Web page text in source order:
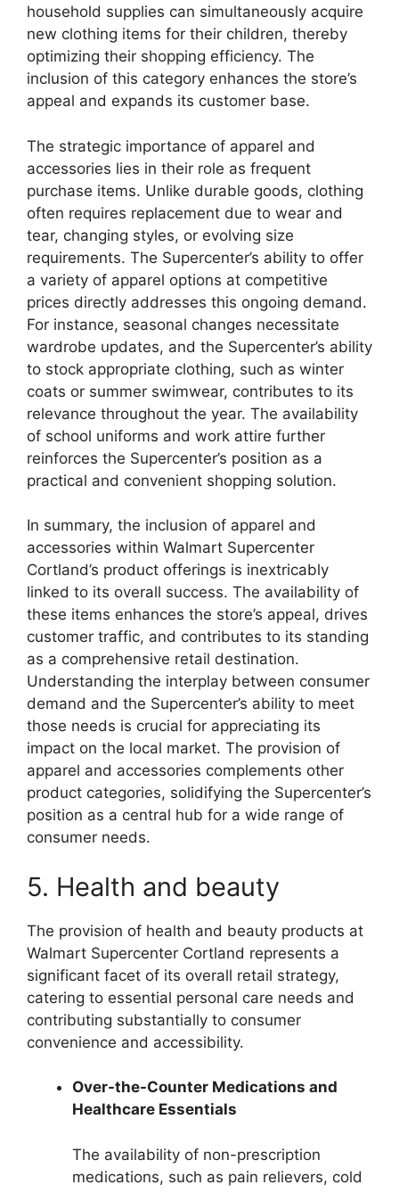
household supplies can simultaneously acquire
new clothing items for their children, thereby
optimizing their shopping efficiency. The
inclusion of this category enhances the store’s
appeal and expands its customer base.
The strategic importance of apparel and
accessories lies in their role as frequent
purchase items. Unlike durable goods, clothing
often requires replacement due to wear and
tear, changing styles, or evolving size
requirements. The Supercenter’s ability to offer
a variety of apparel options at competitive
prices directly addresses this ongoing demand.
For instance, seasonal changes necessitate
wardrobe updates, and the Supercenter’s ability
to stock appropriate clothing, such as winter
coats or summer swimwear, contributes to its
relevance throughout the year. The availability
of school uniforms and work attire further
reinforces the Supercenter’s position as a
practical and convenient shopping solution.
In summary, the inclusion of apparel and
accessories within Walmart Supercenter
Cortland’s product offerings is inextricably
linked to its overall success. The availability of
these items enhances the store’s appeal, drives
customer traffic, and contributes to its standing
as a comprehensive retail destination.
Understanding the interplay between consumer
demand and the Supercenter’s ability to meet
those needs is crucial for appreciating its
impact on the local market. The provision of
apparel and accessories complements other
product categories, solidifying the Supercenter’s
position as a central hub for a wide range of
consumer needs.
5. Health and beauty
The provision of health and beauty products at
Walmart Supercenter Cortland represents a
significant facet of its overall retail strategy,
catering to essential personal care needs and
contributing substantially to consumer
convenience and accessibility.
Over-the-Counter Medications and
Healthcare Essentials
The availability of non-prescription
medications, such as pain relievers, cold